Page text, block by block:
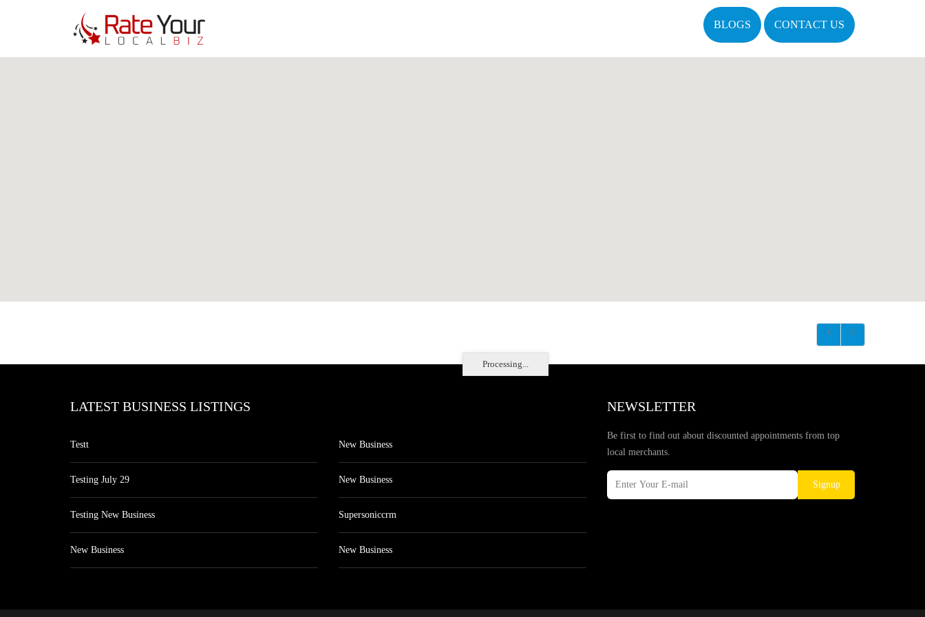
BLOGS CONTACT US
Processing...
LATEST BUSINESS LISTINGS
Testt
Testing July 29
Testing New Business
New Business
New Business
New Business
Supersoniccrm
New Business
NEWSLETTER
Be first to find out about discounted appointments from top
local merchants.
Signup